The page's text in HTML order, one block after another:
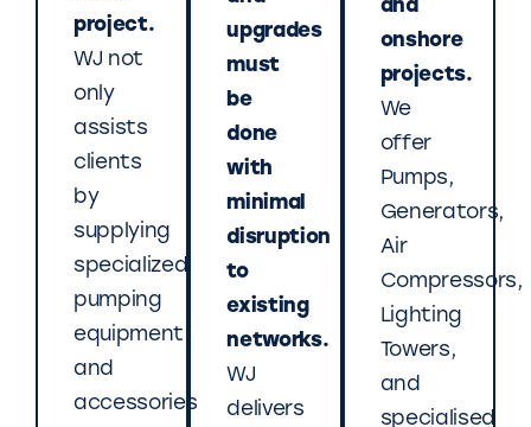
project.
WJ not
only
assists
clients
by
supplying
specialized
pumping
equipment
and
accessories
upgrades
must
be
done
with
minimal
disruption
to
existing
networks.
WJ
delivers
and
onshore
projects.
We
offer
Pumps,
Generators,
Air
Compressors,
Lighting
Towers,
and
specialised